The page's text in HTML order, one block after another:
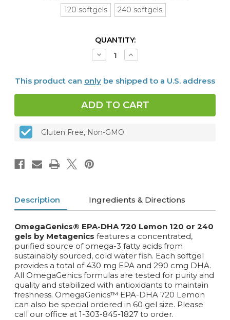
120 softgels
240 softgels
QUANTITY:
Decrease
Quantity
OmegaGenics™
EPA-
Lemon
or
softgels
Increase
Quantity
OmegaGenics™
EPA-
Lemon
or
This product can only be shipped to a U.S. address
Gluten Free, Non-GMO
Description Ingredients & Directions
OmegaGenics® EPA-DHA 720 Lemon 120 or 240
gels by Metagenics features a concentrated,
purified source of omega-3 fatty acids from
sustainably sourced, cold water fish. Each softgel
provides a total of 430 mg EPA and 290 cmg DHA.
All OmegaGenics formulas are tested for purity and
quality and stabilized with antioxidants to maintain
freshness. OmegaGenics™ EPA-DHA 720 Lemon
can also be special ordered in 60 gel size. Please
call our office at 1-303-845-1827 to order.